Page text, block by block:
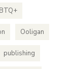
Ooligan
publishing